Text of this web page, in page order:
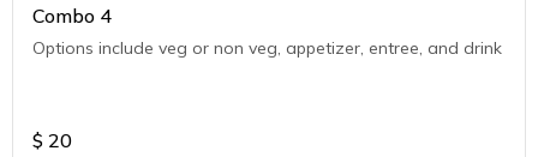
Combo 4
Options include veg or non veg, appetizer, entree, and drink
$ 20